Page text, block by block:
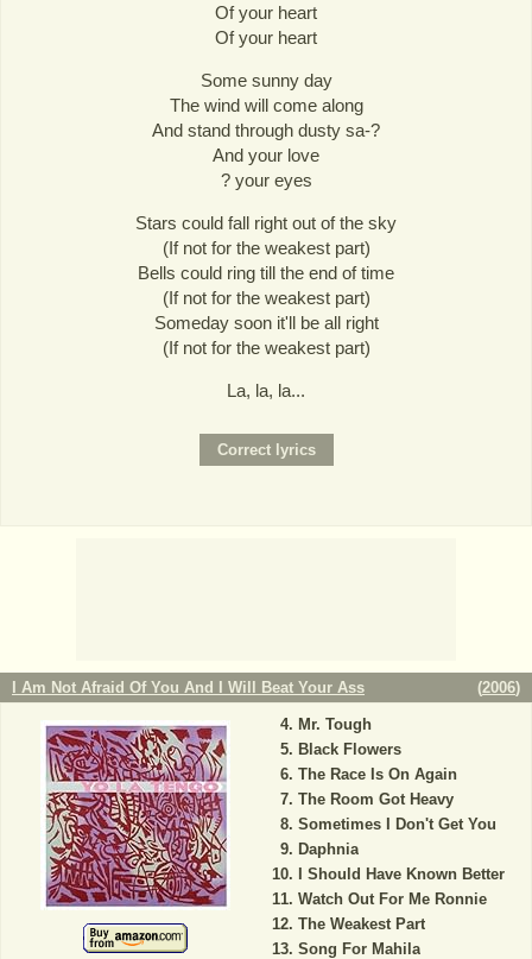
Of your heart
Of your heart
Some sunny day
The wind will come along
And stand through dusty sa-?
And your love
? your eyes
Stars could fall right out of the sky
(If not for the weakest part)
Bells could ring till the end of time
(If not for the weakest part)
Someday soon it'll be all right
(If not for the weakest part)
La, la, la...
I Am Not Afraid Of You And I Will Beat Your Ass (2006)
Mr. Tough
Black Flowers
The Race Is On Again
The Room Got Heavy
Sometimes I Don't Get You
Daphnia
I Should Have Known Better
Watch Out For Me Ronnie
The Weakest Part
Song For Mahila